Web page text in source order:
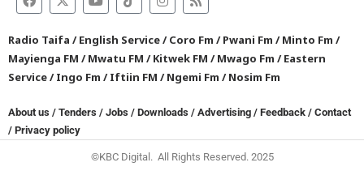
Radio Taifa /English Service/Coro Fm /Pwani Fm /Minto Fm /
Mayienga FM /Mwatu FM /Kitwek FM /Mwago Fm /Eastern
Service/Ingo Fm /Iftiin FM /Ngemi Fm /Nosim Fm
About us / Tenders / Jobs / Downloads / Advertising / Feedback / Contact
/ Privacy policy
©KBC Digital. All Rights Reserved. 2025